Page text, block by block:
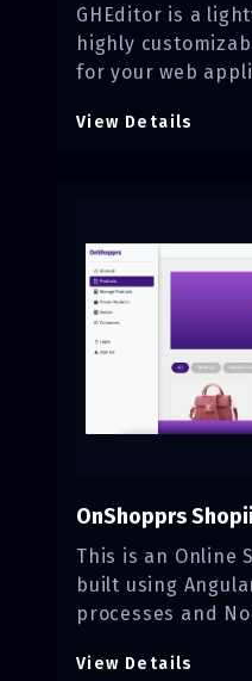
GHEditor is a
highly
for your web
View Details
OnShopprs
This is an Online
built using
processes and
View Details